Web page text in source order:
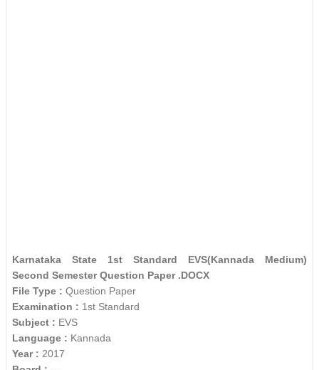
Karnataka State 1st Standard EVS(Kannada Medium)
Second Semester Question Paper .DOCX
File Type : Question Paper
Examination : 1st Standard
Subject : EVS
Language : Kannada
Year : 2017